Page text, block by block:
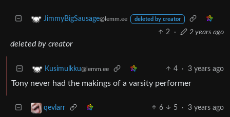
JimmyBigSausage@lemm.ee deleted by creator
2 · 2 years ago
deleted by creator
Kusimulkku@lemm.ee 4 · 3 years ago
Tony never had the makings of a varsity performer
qevlarr 6 5 · 3 years ago